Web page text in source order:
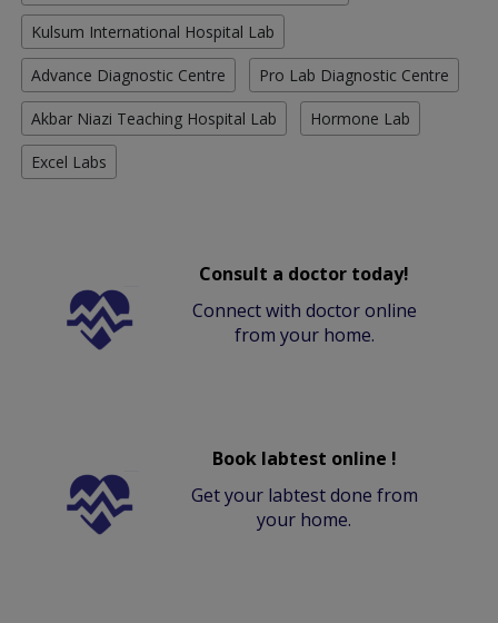
Kulsum International Hospital Lab
Advance Diagnostic Centre Pro Lab Diagnostic Centre
Akbar Niazi Teaching Hospital Lab Hormone Lab
Excel Labs
Consult a doctor today!
Connect with doctor online
from your home.
Book labtest online !
Get your labtest done from
your home.